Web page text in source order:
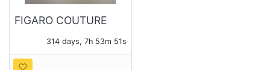
FIGARO COUTURE
314 days, 7h 53m 50s